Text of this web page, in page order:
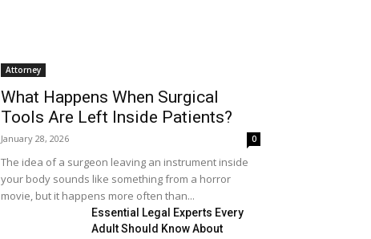
Attorney
What Happens When Surgical
Tools Are Left Inside Patients?
January 28, 2026 0
The idea of a surgeon leaving an instrument inside
your body sounds like something from a horror
movie, but it happens more often than...
Essential Legal Experts Every
Adult Should Know About